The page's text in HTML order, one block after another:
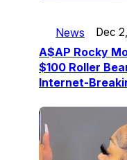
News Dec
A$AP Rocky
$100 Roller
Internet-